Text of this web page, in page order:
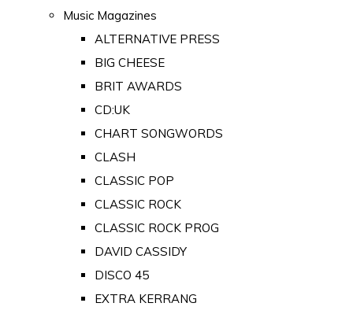
Music Magazines
ALTERNATIVE PRESS
BIG CHEESE
BRIT AWARDS
CD:UK
CHART SONGWORDS
CLASH
CLASSIC POP
CLASSIC ROCK
CLASSIC ROCK PROG
DAVID CASSIDY
DISCO 45
EXTRA KERRANG